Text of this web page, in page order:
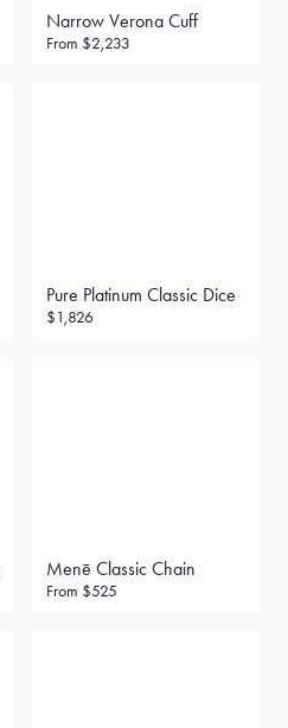
Narrow Verona Cuff
From $2,233
Pure Platinum Classic Dice
$1,826
Menē Classic Chain
From $525